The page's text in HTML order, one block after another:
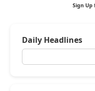
Sign Up
Daily Headlines